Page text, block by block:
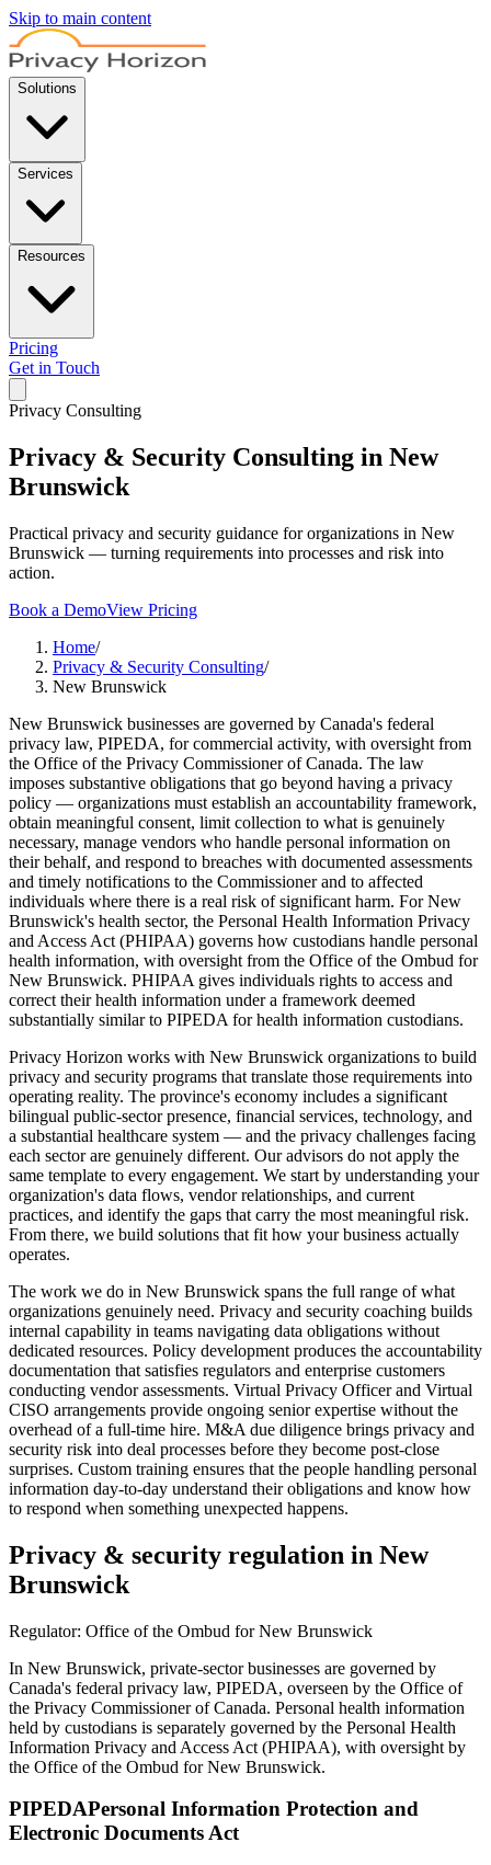
Skip to main content
Solutions
Services
Resources
Pricing
Get in Touch
Privacy Consulting
Privacy & Security Consulting in New
Brunswick
Practical privacy and security guidance for organizations in New
Brunswick — turning requirements into processes and risk into
action.
Book a DemoView Pricing
Home/
Privacy & Security Consulting/
New Brunswick
New Brunswick businesses are governed by Canada's federal
privacy law, PIPEDA, for commercial activity, with oversight from
the Office of the Privacy Commissioner of Canada. The law
imposes substantive obligations that go beyond having a privacy
policy — organizations must establish an accountability framework,
obtain meaningful consent, limit collection to what is genuinely
necessary, manage vendors who handle personal information on
their behalf, and respond to breaches with documented assessments
and timely notifications to the Commissioner and to affected
individuals where there is a real risk of significant harm. For New
Brunswick's health sector, the Personal Health Information Privacy
and Access Act (PHIPAA) governs how custodians handle personal
health information, with oversight from the Office of the Ombud for
New Brunswick. PHIPAA gives individuals rights to access and
correct their health information under a framework deemed
substantially similar to PIPEDA for health information custodians.
Privacy Horizon works with New Brunswick organizations to build
privacy and security programs that translate those requirements into
operating reality. The province's economy includes a significant
bilingual public-sector presence, financial services, technology, and
a substantial healthcare system — and the privacy challenges facing
each sector are genuinely different. Our advisors do not apply the
same template to every engagement. We start by understanding your
organization's data flows, vendor relationships, and current
practices, and identify the gaps that carry the most meaningful risk.
From there, we build solutions that fit how your business actually
operates.
The work we do in New Brunswick spans the full range of what
organizations genuinely need. Privacy and security coaching builds
internal capability in teams navigating data obligations without
dedicated resources. Policy development produces the accountability
documentation that satisfies regulators and enterprise customers
conducting vendor assessments. Virtual Privacy Officer and Virtual
CISO arrangements provide ongoing senior expertise without the
overhead of a full-time hire. M&A due diligence brings privacy and
security risk into deal processes before they become post-close
surprises. Custom training ensures that the people handling personal
information day-to-day understand their obligations and know how
to respond when something unexpected happens.
Privacy & security regulation in New
Brunswick
Regulator: Office of the Ombud for New Brunswick
In New Brunswick, private-sector businesses are governed by
Canada's federal privacy law, PIPEDA, overseen by the Office of
the Privacy Commissioner of Canada. Personal health information
held by custodians is separately governed by the Personal Health
Information Privacy and Access Act (PHIPAA), with oversight by
the Office of the Ombud for New Brunswick.
PIPEDAPersonal Information Protection and
Electronic Documents Act